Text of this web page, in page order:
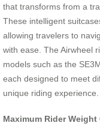
that transforms from a
These intelligent
allowing travelers to
with ease. The Airwheel
models such as the
each designed to meet
unique riding experience.
Maximum Rider Weight